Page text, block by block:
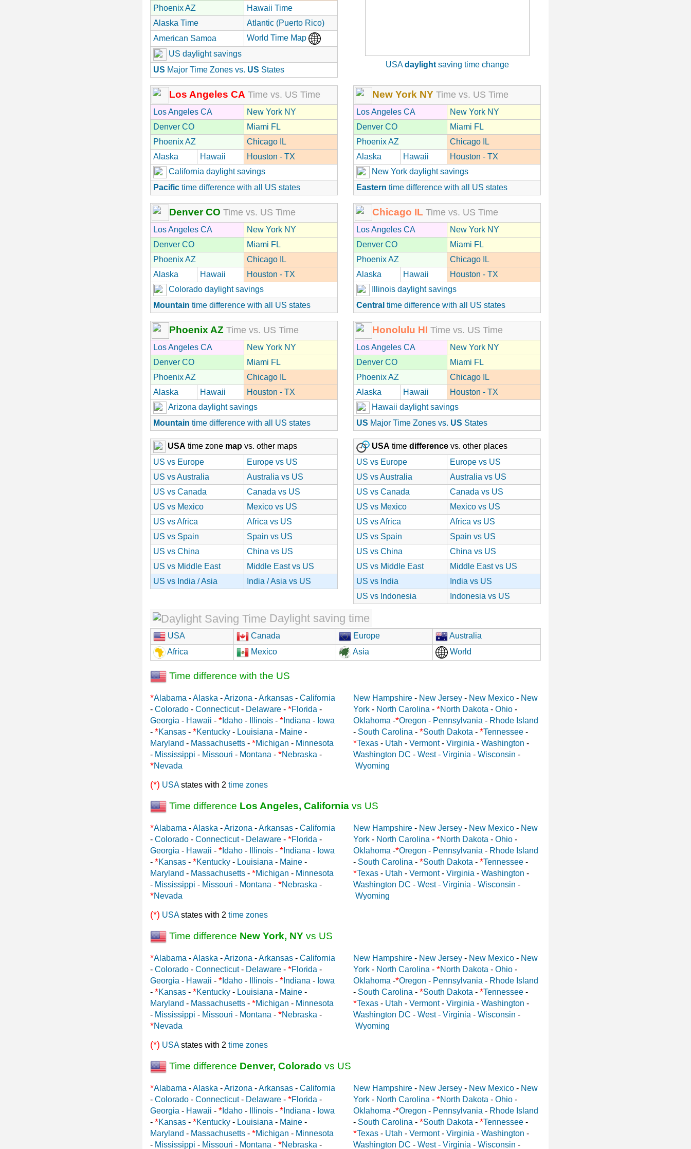
Phoenix AZ
Hawaii Time
Alaska Time
Atlantic (Puerto Rico)
American Samoa
World Time Map
US daylight savings
US Major Time Zones vs. US States
USAdaylightsaving time change
Los Angeles CA Time vs. US Time
Los Angeles CA
New York NY
Denver CO
Miami FL
Phoenix AZ
Chicago IL
Alaska
Hawaii
Houston - TX
California daylight savings
Pacific time difference with all US states
New York NY Time vs. US Time
Los Angeles CA
New York NY
Denver CO
Miami FL
Phoenix AZ
Chicago IL
Alaska
Hawaii
Houston - TX
New York daylight savings
Eastern time difference with all US states
Denver CO Time vs. US Time
Los Angeles CA
New York NY
Denver CO
Miami FL
Phoenix AZ
Chicago IL
Alaska
Hawaii
Houston - TX
Colorado daylight savings
Mountain time difference with all US states
Chicago IL Time vs. US Time
Los Angeles CA
New York NY
Denver CO
Miami FL
Phoenix AZ
Chicago IL
Alaska
Hawaii
Houston - TX
Illinois daylight savings
Central time difference with all US states
Phoenix AZ Time vs. US Time
Los Angeles CA
New York NY
Denver CO
Miami FL
Phoenix AZ
Chicago IL
Alaska
Hawaii
Houston - TX
Arizona daylight savings
Mountain time difference with all US states
Honolulu HI Time vs. US Time
Los Angeles CA
New York NY
Denver CO
Miami FL
Phoenix AZ
Chicago IL
Alaska
Hawaii
Houston - TX
Hawaii daylight savings
US Major Time Zones vs. US States
USA time zone map vs. other maps
US vs Europe
Europe vs US
US vs Australia
Australia vs US
US vs Canada
Canada vs US
US vs Mexico
Mexico vs US
US vs Africa
Africa vs US
US vs Spain
Spain vs US
US vs China
China vs US
US vs Middle East
Middle East vs US
US vs India / Asia
India / Asia vs US
USA time difference vs. other places
US vs Europe
Europe vs US
US vs Australia
Australia vs US
US vs Canada
Canada vs US
US vs Mexico
Mexico vs US
US vs Africa
Africa vs US
US vs Spain
Spain vs US
US vs China
China vs US
US vs Middle East
Middle East vs US
US vs India
India vs US
US vs Indonesia
Indonesia vs US
Daylight saving time
USA Canada Europe
Australia
Africa
Mexico Asia World
Time difference with the US
*Alabama -Alaska -Arizona -Arkansas - California
- Colorado - Connecticut- Delaware - *Florida -
Georgia - Hawaii - * Idaho - Illinois - * Indiana - Iowa
- *Kansas - *Kentucky - Louisiana - Maine -
Maryland - Massachusetts - *Michigan - Minnesota
- Mississippi - Missouri - Montana - *Nebraska -
*Nevada
New Hampshire - New Jersey - New Mexico - New
York - North Carolina - *North Dakota - Ohio -
Oklahoma -*Oregon - Pennsylvania - Rhode Island
- South Carolina - *South Dakota - *Tennessee -
*Texas - Utah - Vermont- Virginia - Washington -
Washington DC - West - Virginia - Wisconsin -
Wyoming
(*) USAstates with 2 time zones
Time difference Los Angeles, California vs US
*Alabama -Alaska -Arizona -Arkansas - California
- Colorado - Connecticut- Delaware - *Florida -
Georgia - Hawaii - * Idaho - Illinois - * Indiana - Iowa
- *Kansas - *Kentucky - Louisiana - Maine -
Maryland - Massachusetts - *Michigan - Minnesota
- Mississippi - Missouri - Montana - *Nebraska -
*Nevada
New Hampshire - New Jersey - New Mexico - New
York - North Carolina - *North Dakota - Ohio -
Oklahoma -*Oregon - Pennsylvania - Rhode Island
- South Carolina - *South Dakota - *Tennessee -
*Texas - Utah - Vermont- Virginia - Washington -
Washington DC - West - Virginia - Wisconsin -
Wyoming
(*) USAstates with 2 time zones
Time difference New York, NY vs US
*Alabama -Alaska -Arizona -Arkansas - California
- Colorado - Connecticut- Delaware - *Florida -
Georgia - Hawaii - * Idaho - Illinois - * Indiana - Iowa
- *Kansas - *Kentucky - Louisiana - Maine -
Maryland - Massachusetts - *Michigan - Minnesota
- Mississippi - Missouri - Montana - *Nebraska -
*Nevada
New Hampshire - New Jersey - New Mexico - New
York - North Carolina - *North Dakota - Ohio -
Oklahoma -*Oregon - Pennsylvania - Rhode Island
- South Carolina - *South Dakota - *Tennessee -
*Texas - Utah - Vermont- Virginia - Washington -
Washington DC - West - Virginia - Wisconsin -
Wyoming
(*) USAstates with 2 time zones
Time difference Denver, Colorado vs US
*Alabama -Alaska -Arizona -Arkansas - California
- Colorado - Connecticut- Delaware - *Florida -
Georgia - Hawaii - * Idaho - Illinois - * Indiana - Iowa
- *Kansas - *Kentucky - Louisiana - Maine -
Maryland - Massachusetts - *Michigan - Minnesota
- Mississippi - Missouri - Montana - *Nebraska -
New Hampshire - New Jersey - New Mexico - New
York - North Carolina - *North Dakota - Ohio -
Oklahoma -*Oregon - Pennsylvania - Rhode Island
- South Carolina - *South Dakota - *Tennessee -
*Texas - Utah - Vermont- Virginia - Washington -
Washington DC - West - Virginia - Wisconsin -